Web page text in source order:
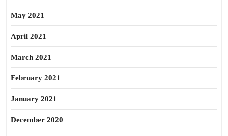
May 2021
April 2021
March 2021
February 2021
January 2021
December 2020